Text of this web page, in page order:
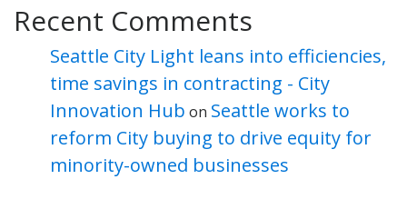
Recent Comments
Seattle City Light leans into efficiencies,
time savings in contracting - City
Innovation Hub on Seattle works to
reform City buying to drive equity for
minority-owned businesses